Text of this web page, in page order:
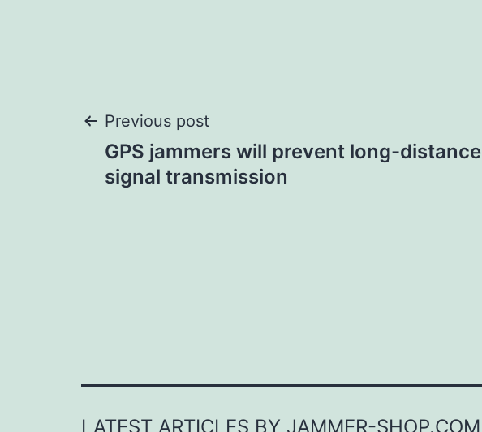
Post
navigation
Previous post
GPS jammers will prevent long-distance
signal transmission
LATEST ARTICLES BY JAMMER-SHOP.COM